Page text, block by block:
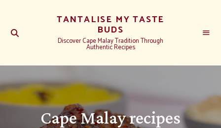
TANTALISE MY TASTE
BUDS
Discover Cape Malay Tradition Through
Authentic Recipes
Cape Malay recipes